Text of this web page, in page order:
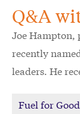
Q&A
Joe Hampton,
recently
leaders. He
perspective
Fuel for Good